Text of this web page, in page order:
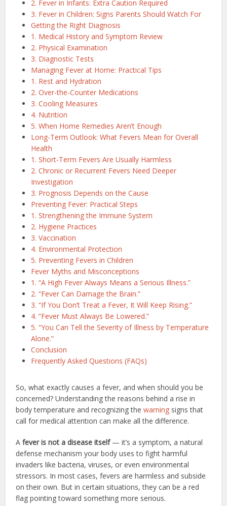
2. Fever in Infants: Extra Caution Required
3. Fever in Children: Signs Parents Should Watch For
Getting the Right Diagnosis
1. Medical History and Symptom Review
2. Physical Examination
3. Diagnostic Tests
Managing Fever at Home: Practical Tips
1. Rest and Hydration
2. Over-the-Counter Medications
3. Cooling Measures
4. Nutrition
5. When Home Remedies Aren’t Enough
Long-Term Outlook: What Fevers Mean for Overall
Health
1. Short-Term Fevers Are Usually Harmless
2. Chronic or Recurrent Fevers Need Deeper
Investigation
3. Prognosis Depends on the Cause
Preventing Fever: Practical Steps
1. Strengthening the Immune System
2. Hygiene Practices
3. Vaccination
4. Environmental Protection
5. Preventing Fevers in Children
Fever Myths and Misconceptions
1. “A High Fever Always Means a Serious Illness.”
2. “Fever Can Damage the Brain.”
3. “If You Don’t Treat a Fever, It Will Keep Rising.”
4. “Fever Must Always Be Lowered.”
5. “You Can Tell the Severity of Illness by Temperature
Alone.”
Conclusion
Frequently Asked Questions (FAQs)
So, what exactly causes a fever, and when should you be
concerned? Understanding the reasons behind a rise in
body temperature and recognizing thewarning signs that
call for medical attention can make all the difference.
Afever is not a disease itself— it’s a symptom, a natural
defense mechanism your body uses to fight harmful
invaders like bacteria, viruses, or even environmental
stressors. In most cases, fevers are harmless and subside
on their own. But in certain situations, they can be a red
flag pointing toward something more serious.